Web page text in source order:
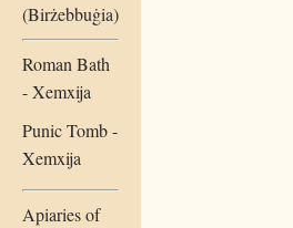
(Birżebbuġia)
Roman Bath
- Xemxija
Punic Tomb -
Xemxija
Apiaries of